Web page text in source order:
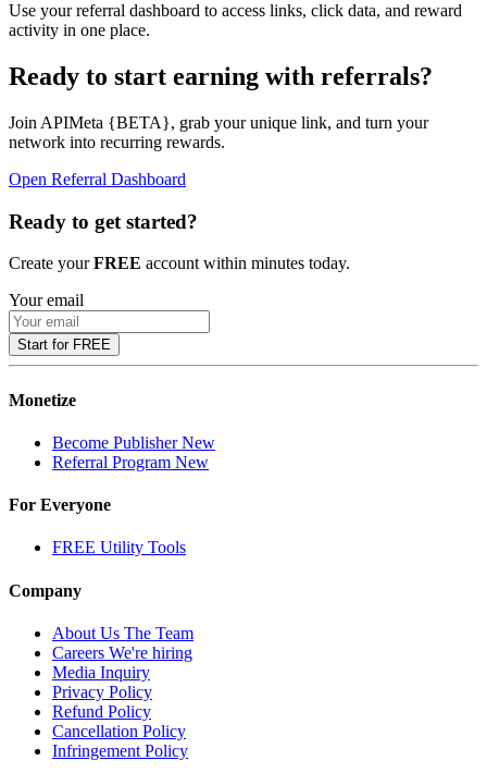
Use your referral dashboard to access links, click data, and reward
activity in one place.
Ready to start earning with referrals?
Join APIMeta {BETA}, grab your unique link, and turn your
network into recurring rewards.
Open Referral Dashboard
Ready to get started?
Create yourFREE account within minutes today.
Your email
Start for FREE
Monetize
Become PublisherNew
Referral Program New
For Everyone
FREE Utility Tools
Company
About Us The Team
Careers We're hiring
Media Inquiry
Privacy Policy
Refund Policy
Cancellation Policy
Infringement Policy